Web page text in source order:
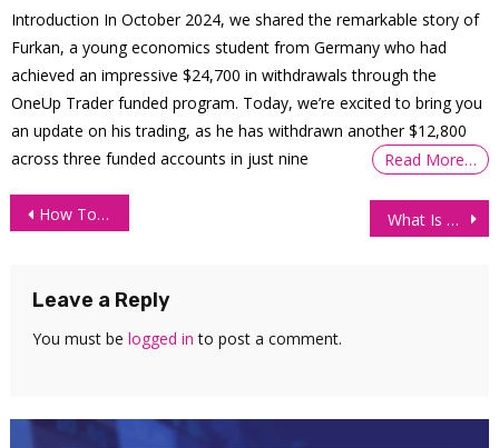
Introduction In October 2024, we shared the remarkable story of
Furkan, a young economics student from Germany who had
achieved an impressive $24,700 in withdrawals through the
OneUp Trader funded program. Today, we’re excited to bring you
an update on his trading, as he has withdrawn another $12,800
across three funded accounts in just nine
Read More…
Post
How To Buy And Sell Stocks What Is An Algorithmic Trading System?
Leave a Reply
You must be logged in to post a comment.